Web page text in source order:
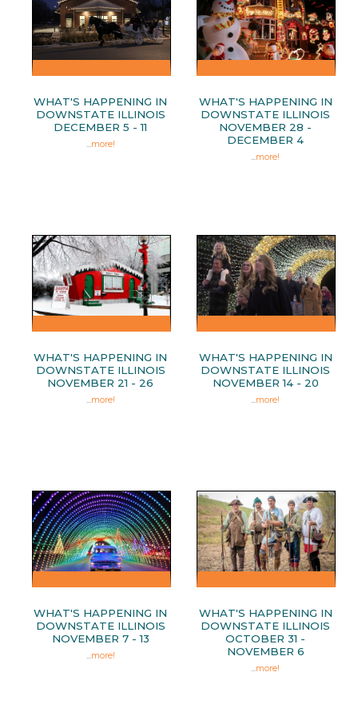
WHAT'S HAPPENING IN
DOWNSTATE ILLINOIS
DECEMBER 5 - 11
...more!
WHAT'S HAPPENING IN
DOWNSTATE ILLINOIS
NOVEMBER 28 -
DECEMBER 4
...more!
WHAT'S HAPPENING IN
DOWNSTATE ILLINOIS
NOVEMBER 21 - 26
...more!
WHAT'S HAPPENING IN
DOWNSTATE ILLINOIS
NOVEMBER 14 - 20
...more!
WHAT'S HAPPENING IN
DOWNSTATE ILLINOIS
NOVEMBER 7 - 13
...more!
WHAT'S HAPPENING IN
DOWNSTATE ILLINOIS
OCTOBER 31 -
NOVEMBER 6
...more!